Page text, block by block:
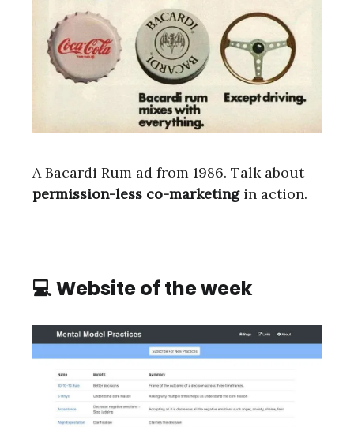
A Bacardi Rum ad from 1986. Talk about
permission-less co-marketingin action.
💻 Website of the week